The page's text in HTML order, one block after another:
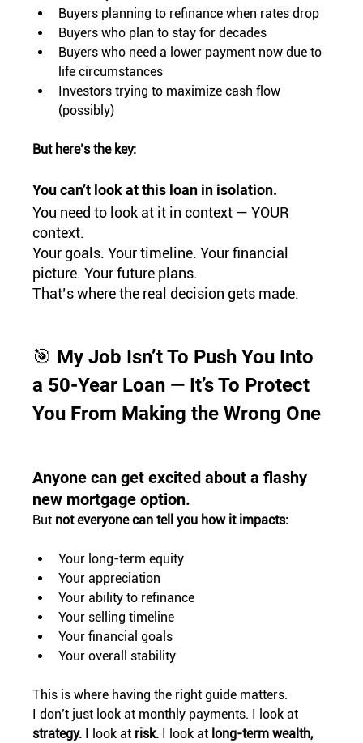
Buyers planning to refinance when rates drop
Buyers who plan to stay for decades
Buyers who need a lower payment now due to
life circumstances
Investors trying to maximize cash flow
(possibly)
But here’s the key:
You can’t look at this loan in isolation.
You need to look at it in context — YOUR
context.
Your goals. Your timeline. Your financial
picture. Your future plans.
That’s where the real decision gets made.
🎯 My Job Isn’t To Push You Into
a 50-Year Loan — It’s To Protect
You From Making the Wrong One
Anyone can get excited about a flashy
new mortgage option.
But not everyone can tell you how it impacts:
Your long-term equity
Your appreciation
Your ability to refinance
Your selling timeline
Your financial goals
Your overall stability
This is where having the right guide matters.
I don’t just look at monthly payments. I look at
strategy.
I look at risk. I look at long-term wealth,